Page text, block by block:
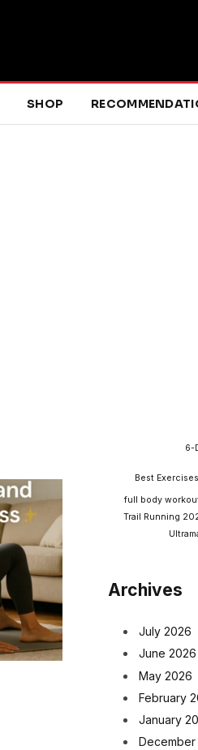
SHOP
6-
Best
full body
Trail Running
Archives
July 2026
June 2026
May 2026
February
January
December